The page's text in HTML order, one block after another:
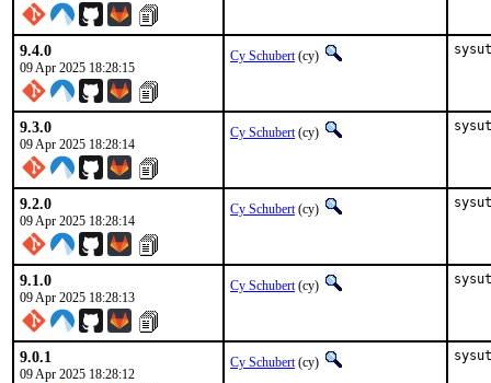
9.4.0
09 Apr 2025 18:28:15
Cy Schubert(cy)
9.3.0
09 Apr 2025 18:28:14
Cy Schubert(cy)
9.2.0
09 Apr 2025 18:28:14
Cy Schubert(cy)
9.1.0
09 Apr 2025 18:28:13
Cy Schubert(cy)
9.0.1
09 Apr 2025 18:28:12
Cy Schubert(cy)